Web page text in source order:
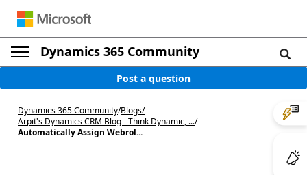
Dynamics 365 Community
Post a question
Dynamics 365 Community/Blogs/
Arpit's Dynamics CRM Blog - Think Dynamic, .../
Automatically Assign Webrol...